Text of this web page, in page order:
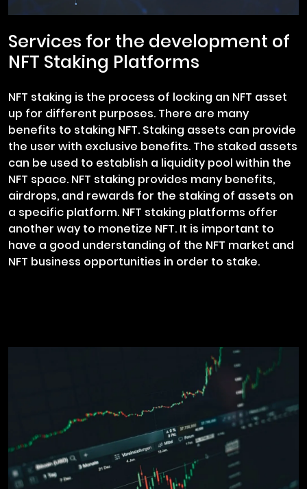
Services for the development of
NFT Staking Platforms
NFT staking is the process of locking an NFT asset
up for different purposes. There are many
benefits to staking NFT. Staking assets can provide
the user with exclusive benefits. The staked assets
can be used to establish a liquidity pool within the
NFT space. NFT staking provides many benefits,
airdrops, and rewards for the staking of assets on
a specific platform. NFT staking platforms offer
another way to monetize NFT. It is important to
have a good understanding of the NFT market and
NFT business opportunities in order to stake.